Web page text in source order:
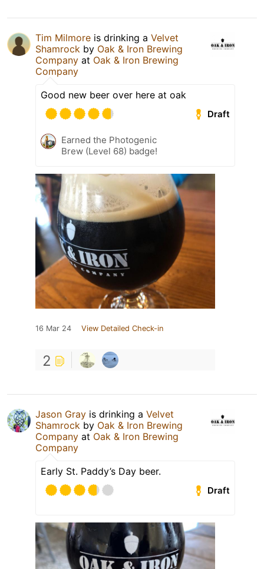
Tim Milmore is drinking a Velvet
Shamrock by Oak & Iron Brewing
Company at Oak & Iron Brewing
Company
Good new beer over here at oak
Draft
Earned the Photogenic
Brew (Level 68) badge!
16 Mar 24 View Detailed Check-in
2
Jason Gray is drinking a Velvet
Shamrock by Oak & Iron Brewing
Company at Oak & Iron Brewing
Company
Early St. Paddy’s Day beer.
Draft